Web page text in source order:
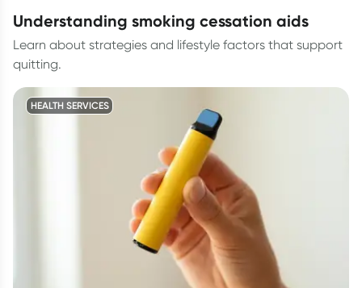
understanding smoking cessation aids
Learn about strategies and lifestyle factors that support
quitting.
HEALTH SERVICES